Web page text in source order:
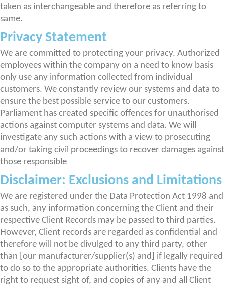
taken as interchangeable and therefore as referring to
same.
Privacy Statement
We are committed to protecting your privacy. Authorized
employees within the company on a need to know basis
only use any information collected from individual
customers. We constantly review our systems and data to
ensure the best possible service to our customers.
Parliament has created specific offences for unauthorised
actions against computer systems and data. We will
investigate any such actions with a view to prosecuting
and/or taking civil proceedings to recover damages against
those responsible
Disclaimer: Exclusions and Limitations
We are registered under the Data Protection Act 1998 and
as such, any information concerning the Client and their
respective Client Records may be passed to third parties.
However, Client records are regarded as confidential and
therefore will not be divulged to any third party, other
than [our manufacturer/supplier(s) and] if legally required
to do so to the appropriate authorities. Clients have the
right to request sight of, and copies of any and all Client